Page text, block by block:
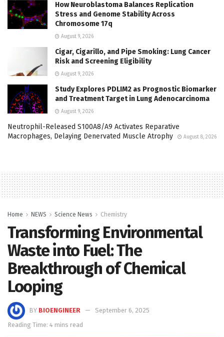
How Neuroblastoma Balances Replication
Stress and Genome Stability Across
Chromosome 17q
August 9, 2026
Cigar, Cigarillo, and Pipe Smoking: Lung Cancer
Risk and Screening Eligibility
August 9, 2026
Study Explores PDLIM2 as Prognostic Biomarker
and Treatment Target in Lung Adenocarcinoma
August 9, 2026
Neutrophil-Released S100A8/A9 Activates Reparative
Macrophages, Delaying Denervated Muscle Atrophy
August 8, 2026
Home NEWS Science News Chemistry
Transforming Environmental
Waste into Fuel: The
Breakthrough of Chemical
Looping
BY BIOENGINEER
September 6, 2025
Reading Time: 4 mins read